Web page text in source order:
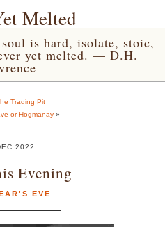
Melted
is hard, isolate, stoic,
yet melted. — D.H.
Trading Pit
or Hogmanay »
2022
Evening
EVE